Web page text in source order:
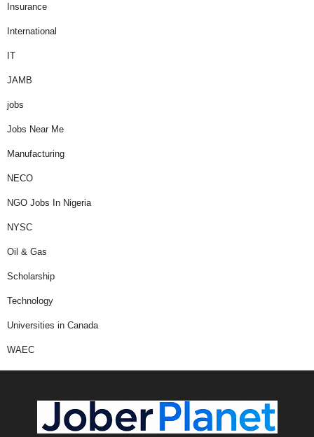
Insurance
International
IT
JAMB
jobs
Jobs Near Me
Manufacturing
NECO
NGO Jobs In Nigeria
NYSC
Oil & Gas
Scholarship
Technology
Universities in Canada
WAEC